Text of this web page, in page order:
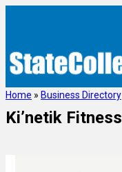
Home » Business Directory
Ki’netik Fitness